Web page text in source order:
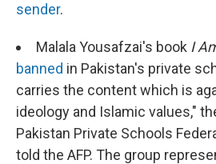
sender.
Malala Yousafzai's book I
banned in Pakistan's private
carries the content which is
ideology and Islamic values,"
Pakistan Private Schools
told the AFP. The group